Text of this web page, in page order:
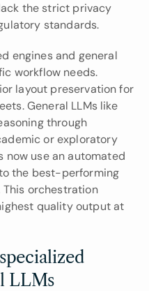
the strict privacy
standards.
engines and general
workflow needs.
layout preservation for
General LLMs like
through
or exploratory
now use an automated
the best-performing
orchestration
quality output at
LLMs